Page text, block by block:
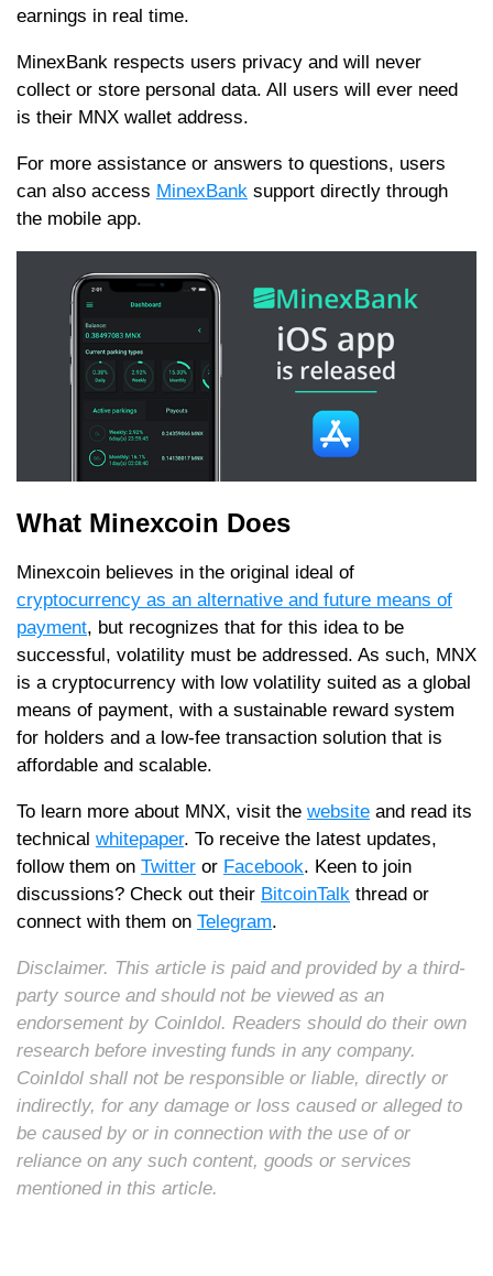
earnings in real time.
MinexBank respects users privacy and will never
collect or store personal data. All users will ever need
is their MNX wallet address.
For more assistance or answers to questions, users
can also access MinexBank support directly through
the mobile app.
What Minexcoin Does
Minexcoin believes in the original ideal of
cryptocurrency as an alternative and future means of
payment, but recognizes that for this idea to be
successful, volatility must be addressed. As such, MNX
is a cryptocurrency with low volatility suited as a global
means of payment, with a sustainable reward system
for holders and a low-fee transaction solution that is
affordable and scalable.
To learn more about MNX, visit the website and read its
technical whitepaper. To receive the latest updates,
follow them on Twitter or Facebook. Keen to join
discussions? Check out their BitcoinTalk thread or
connect with them on Telegram.
Disclaimer. This article is paid and provided by a third-
party source and should not be viewed as an
endorsement by CoinIdol. Readers should do their own
research before investing funds in any company.
CoinIdol shall not be responsible or liable, directly or
indirectly, for any damage or loss caused or alleged to
be caused by or in connection with the use of or
reliance on any such content, goods or services
mentioned in this article.